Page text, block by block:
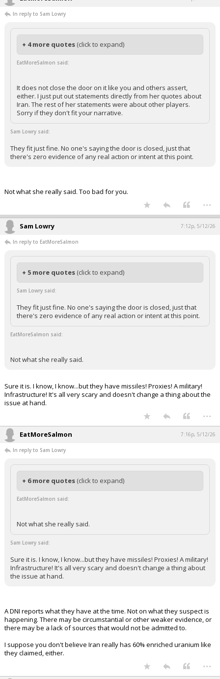
In reply to Sam Lowry
+ 4 more quotes (click to expand)
EatMoreSalmon said:
It does not close the door on it like you and others assert,
either. I just put out statements directly from her quotes about
Iran. The rest of her statements were about other players.
Sorry if they don't fit your narrative.
Sam Lowry said:
They fit just fine. No one's saying the door is closed, just that
there's zero evidence of any real action or intent at this point.
Not what she really said. Too bad for you.
...
Sam Lowry 7:12p, 5/12/26
In reply to EatMoreSalmon
+ 5 more quotes (click to expand)
Sam Lowry said:
They fit just fine. No one's saying the door is closed, just that
there's zero evidence of any real action or intent at this point.
EatMoreSalmon said:
Not what she really said.
Sure it is. I know, I know...but they have missiles! Proxies! A military!
Infrastructure! It's all very scary and doesn't change a thing about the
issue at hand.
...
EatMoreSalmon 7:16p, 5/12/26
In reply to Sam Lowry
+ 6 more quotes (click to expand)
EatMoreSalmon said:
Not what she really said.
Sam Lowry said:
Sure it is. I know, I know...but they have missiles! Proxies! A military!
Infrastructure! It's all very scary and doesn't change a thing about
the issue at hand.
A DNI reports what they have at the time. Not on what they suspect is
happening. There may be circumstantial or other weaker evidence, or
there may be a lack of sources that would not be admitted to.
I suppose you don't believe Iran really has 60% enriched uranium like
they claimed, either.
...